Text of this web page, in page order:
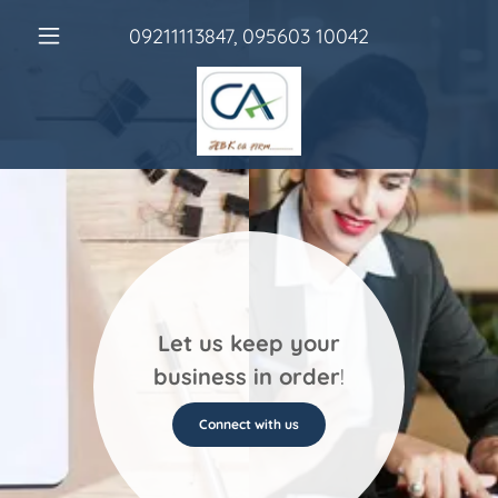
09211113847, 095603 10042
Let us keep your
business in order!
Connect with us